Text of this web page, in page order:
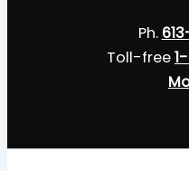
Ph.
Toll-free